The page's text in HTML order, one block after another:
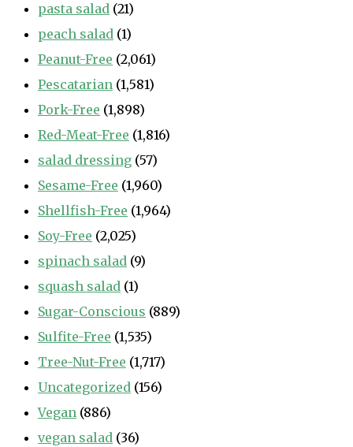
pasta salad (21)
peach salad (1)
Peanut-Free (2,061)
Pescatarian (1,581)
Pork-Free (1,898)
Red-Meat-Free (1,816)
salad dressing (57)
Sesame-Free (1,960)
Shellfish-Free (1,964)
Soy-Free (2,025)
spinach salad (9)
squash salad (1)
Sugar-Conscious (889)
Sulfite-Free (1,535)
Tree-Nut-Free (1,717)
Uncategorized (156)
Vegan (886)
vegan salad (36)